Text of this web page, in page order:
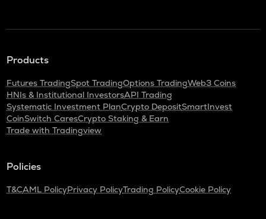
Products
Futures TradingSpot TradingOptions TradingWeb3 Coins
HNIs & Institutional InvestorsAPI Trading
Systematic Investment PlanCrypto DepositSmartInvest
CoinSwitch CaresCrypto Staking & Earn
Trade with Tradingview
Policies
T&CAML PolicyPrivacy PolicyTrading PolicyCookie Policy